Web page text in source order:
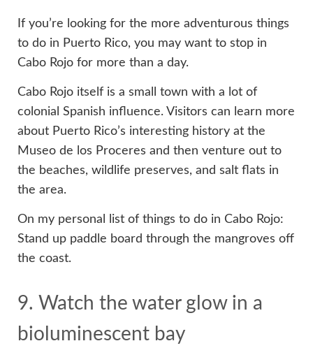
If you’re looking for the more adventurous things
to do in Puerto Rico, you may want to stop in
Cabo Rojo for more than a day.
Cabo Rojo itself is a small town with a lot of
colonial Spanish influence. Visitors can learn more
about Puerto Rico’s interesting history at the
Museo de los Proceres and then venture out to
the beaches, wildlife preserves, and salt flats in
the area.
On my personal list of things to do in Cabo Rojo:
Stand up paddle board through the mangroves off
the coast.
9. Watch the water glow in a
bioluminescent bay